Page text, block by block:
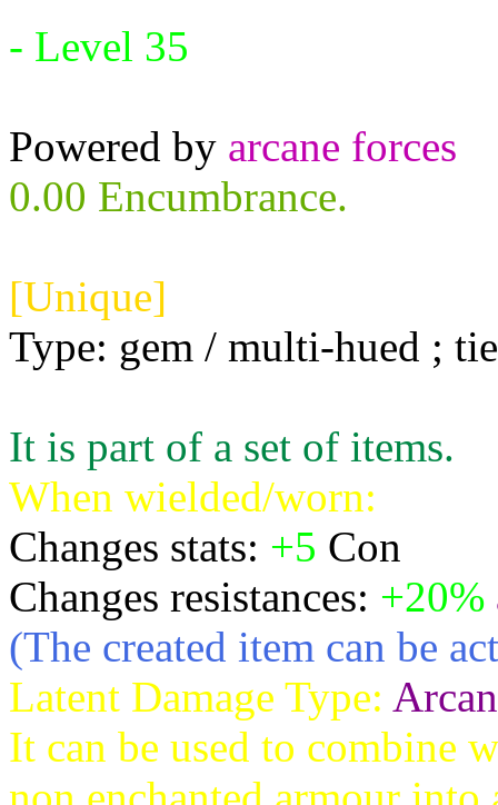
- Level 35
Powered by arcane forces
0.00 Encumbrance.
[Unique]
Type: gem / multi-hued ;
It is part of a set of items.
When wielded/worn:
Changes stats: +5 Con
Changes resistances: +20%
(The created item can be
Latent Damage Type:
It can be used to combine